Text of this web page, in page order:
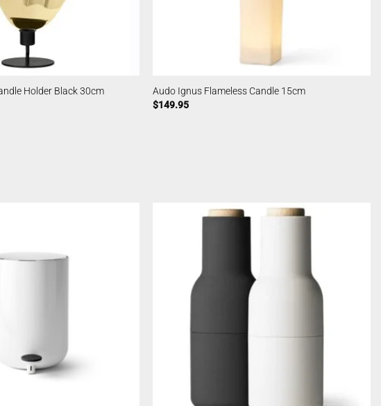
Holder Black 30cm
Audo Ignus Flameless Candle 15cm
$149.95